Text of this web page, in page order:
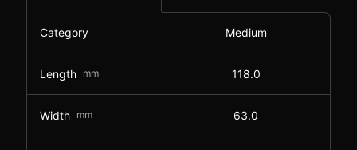
Category Medium
Length mm 118.0
Width mm 63.0